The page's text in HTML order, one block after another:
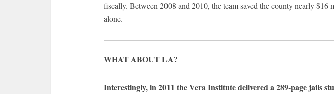
fiscally. Between 2008 and 2010, the team saved the county nearly $16
alone.
WHAT ABOUT LA?
Interestingly, in 2011 the Vera Institute delivered a 289-page jails